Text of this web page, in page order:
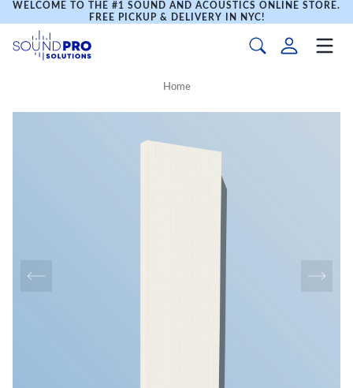
WELCOME TO THE #1 SOUND AND ACOUSTICS ONLINE STORE.
FREE PICKUP & DELIVERY IN NYC!
Home